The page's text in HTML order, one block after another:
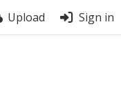
Upload Sign in